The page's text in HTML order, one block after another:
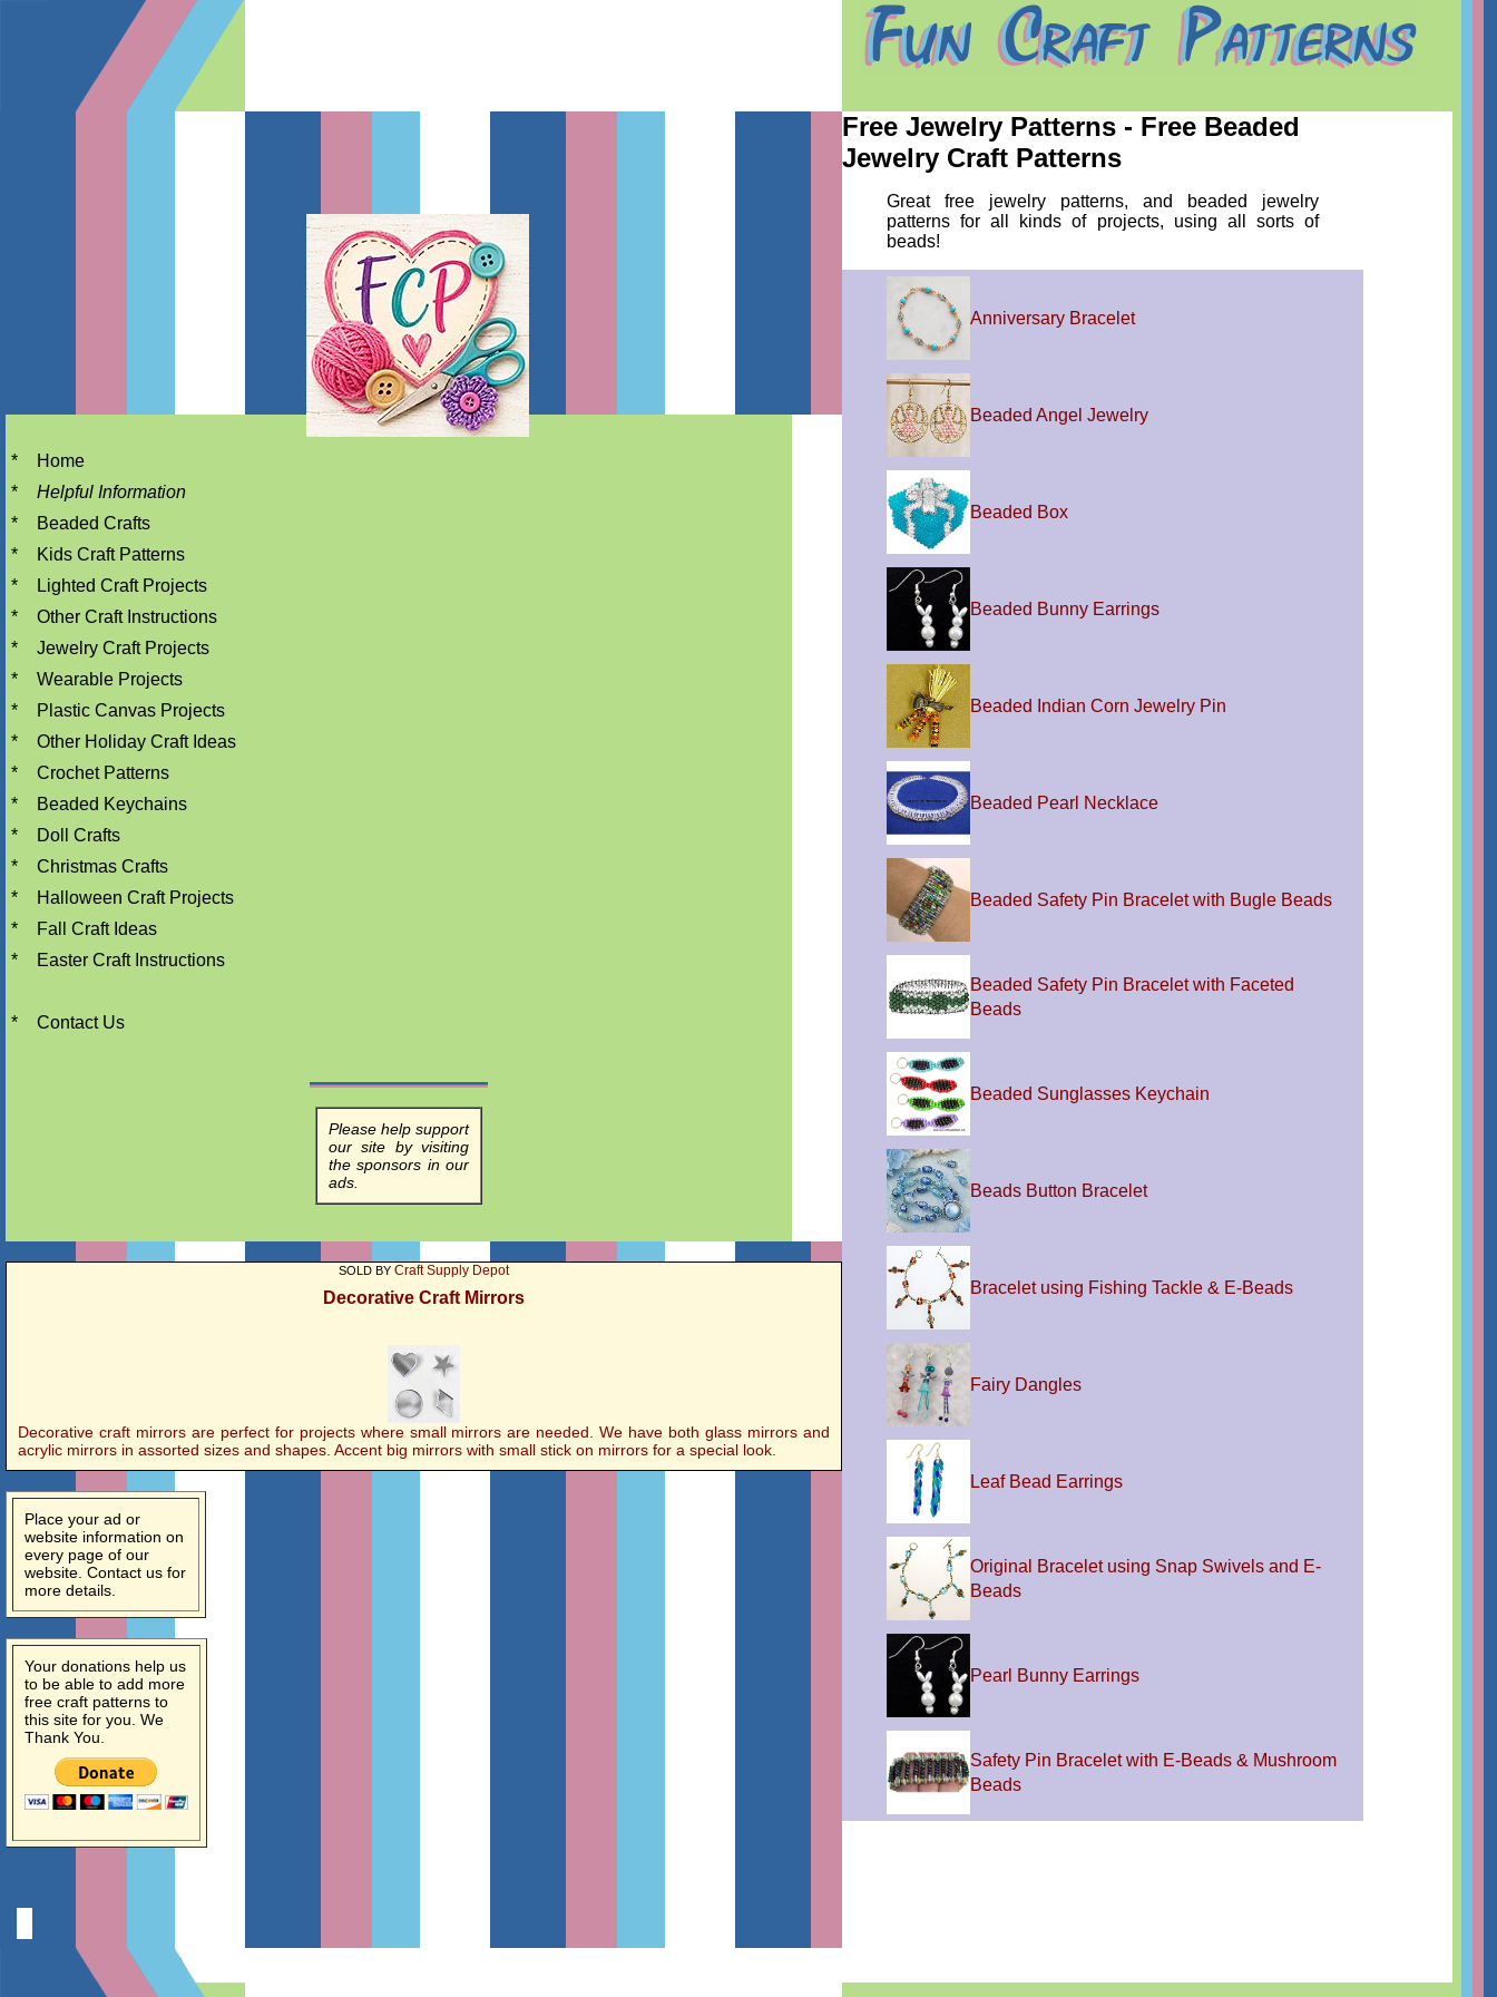
*
Home
*
Helpful Information
*
Beaded Crafts
*
Kids Craft Patterns
*
Lighted Craft Projects
*
Other Craft Instructions
*
Jewelry Craft Projects
*
Wearable Projects
*
Plastic Canvas Projects
*
Other Holiday Craft Ideas
*
Crochet Patterns
*
Beaded Keychains
*
Doll Crafts
*
Christmas Crafts
*
Halloween Craft Projects
*
Fall Craft Ideas
*
Easter Craft Instructions
* Contact Us
Please help support
our site by visiting
the sponsors in our
ads.
SOLD BY Craft Supply Depot
Decorative Craft Mirrors
Decorative craft mirrors are perfect for projects where small mirrors are needed. We have both glass mirrors and
acrylic mirrors in assorted sizes and shapes. Accent big mirrors with small stick on mirrors for a special look.
Place your ad or
website information on
every page of our
website. Contact us for
more details.
Your donations help us
to be able to add more
free craft patterns to
this site for you. We
Thank You.
Free Jewelry Patterns - Free Beaded
Jewelry Craft Patterns
Great free jewelry patterns, and beaded jewelry
patterns for all kinds of projects, using all sorts of
beads!
Anniversary Bracelet
Beaded Angel Jewelry
Beaded Box
Beaded Bunny Earrings
Beaded Indian Corn Jewelry Pin
Beaded Pearl Necklace
Beaded Safety Pin Bracelet with Bugle Beads
Beaded Safety Pin Bracelet with Faceted
Beads
Beaded Sunglasses Keychain
Beads Button Bracelet
Bracelet using Fishing Tackle & E-Beads
Fairy Dangles
Leaf Bead Earrings
Original Bracelet using Snap Swivels and E-
Beads
Pearl Bunny Earrings
Safety Pin Bracelet with E-Beads & Mushroom
Beads